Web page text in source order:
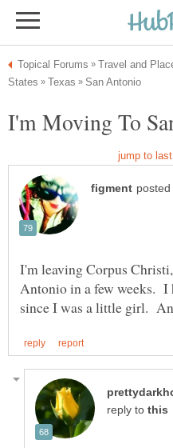
I'm leaving Corpus
Antonio in a few weeks. I
reply to